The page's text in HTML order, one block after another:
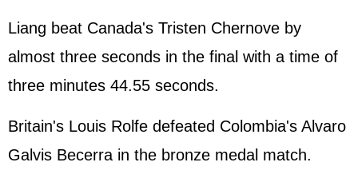
Liang beat Canada's Tristen Chernove by
almost three seconds in the final with a time of
three minutes 44.55 seconds.
Britain's Louis Rolfe defeated Colombia's Alvaro
Galvis Becerra in the bronze medal match.